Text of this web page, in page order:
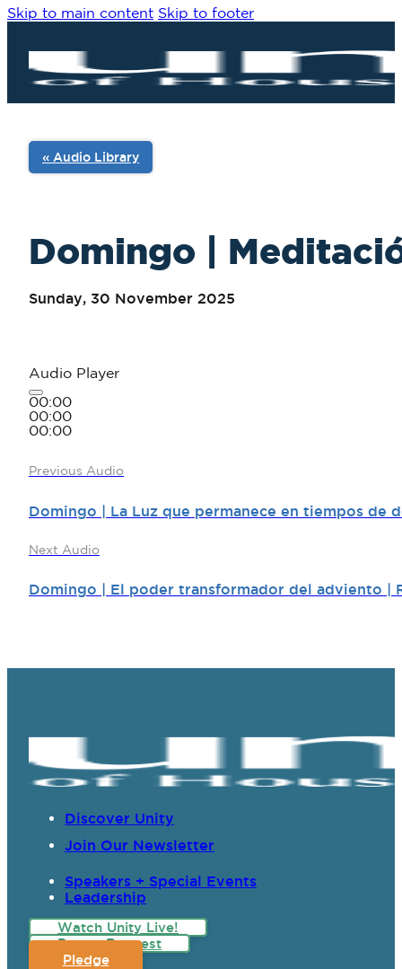
Skip to main content Skip to footer
Domingo |
Sunday, 30 November 2025
« Audio Library
Audio Player
00:00
00:00
00:00
Previous Audio
Domingo | La Luz que permanece en tiempos de
Next Audio
Domingo | El poder transformador del adviento |
Discover Unity
Join Our Newsletter
Speakers + Special Events
Leadership
Watch Unity Live!
Prayer Request
Pledge